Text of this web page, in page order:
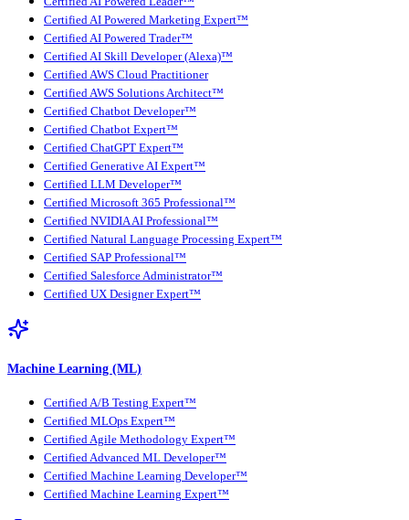
Certified AI Powered Marketing Expert™
Certified AI Powered Trader™
Certified AI Skill Developer (Alexa)™
Certified AWS Cloud Practitioner
Certified AWS Solutions Architect™
Certified Chatbot Developer™
Certified Chatbot Expert™
Certified ChatGPT Expert™
Certified Generative AI Expert™
Certified LLM Developer™
Certified Microsoft 365 Professional™
Certified NVIDIA AI Professional™
Certified Natural Language Processing Expert™
Certified SAP Professional™
Certified Salesforce Administrator™
Certified UX Designer Expert™
Machine Learning (ML)
Certified A/B Testing Expert™
Certified MLOps Expert™
Certified Agile Methodology Expert™
Certified Advanced ML Developer™
Certified Machine Learning Developer™
Certified Machine Learning Expert™